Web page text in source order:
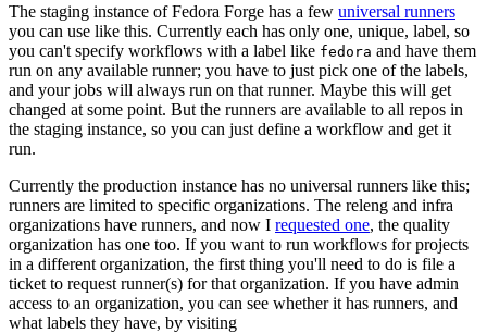
The staging instance of Fedora Forge has a few universal runners
you can use like this. Currently each has only one, unique, label, so
you can't specify workflows with a label like fedora and have them
run on any available runner; you have to just pick one of the labels,
and your jobs will always run on that runner. Maybe this will get
changed at some point. But the runners are available to all repos in
the staging instance, so you can just define a workflow and get it
run.
Currently the production instance has no universal runners like this;
runners are limited to specific organizations. The releng and infra
organizations have runners, and now I requested one, the quality
organization has one too. If you want to run workflows for projects
in a different organization, the first thing you'll need to do is file a
ticket to request runner(s) for that organization. If you have admin
access to an organization, you can see whether it has runners, and
what labels they have, by visiting